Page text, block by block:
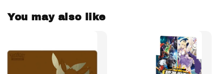
You may also like